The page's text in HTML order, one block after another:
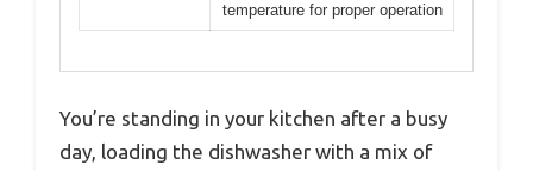
temperature for proper operation
You’re standing in your kitchen after a busy
day, loading the dishwasher with a mix of